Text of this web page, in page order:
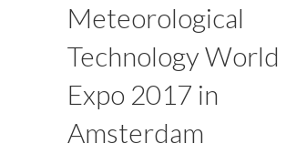
Meteorological
Technology World
Expo 2017 in
Amsterdam